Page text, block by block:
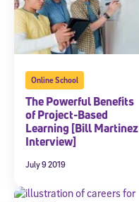
Online School
The Powerful Benefits
of Project-Based
Learning [Bill Martinez
Interview]
July 9 2019